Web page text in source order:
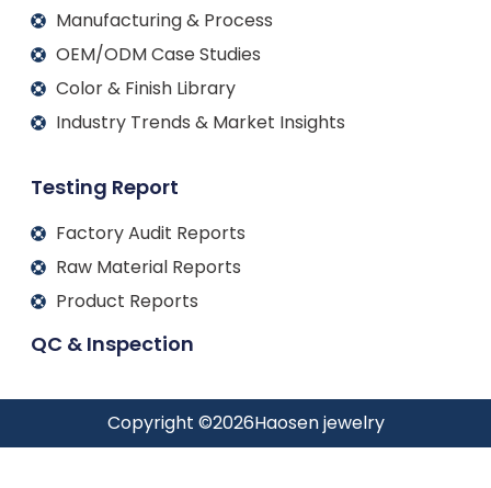
Manufacturing & Process
OEM/ODM Case Studies
Color & Finish Library
Industry Trends & Market Insights
Testing Report
Factory Audit Reports
Raw Material Reports
Product Reports
QC & Inspection
Copyright ©2026Haosen jewelry